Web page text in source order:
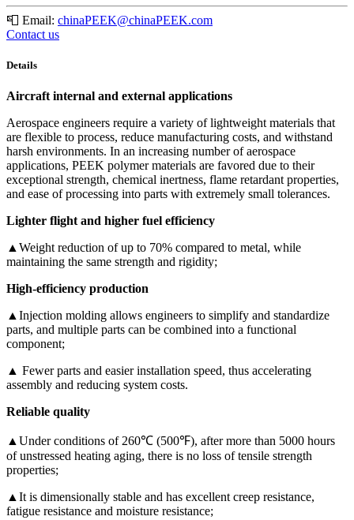
📮 Email: chinaPEEK@chinaPEEK.com
Contact us
Details
Aircraft internal and external applications
Aerospace engineers require a variety of lightweight materials that
are flexible to process, reduce manufacturing costs, and withstand
harsh environments. In an increasing number of aerospace
applications, PEEK polymer materials are favored due to their
exceptional strength, chemical inertness, flame retardant properties,
and ease of processing into parts with extremely small tolerances.
Lighter flight and higher fuel efficiency
▲Weight reduction of up to 70% compared to metal, while
maintaining the same strength and rigidity;
High-efficiency production
▲Injection molding allows engineers to simplify and standardize
parts, and multiple parts can be combined into a functional
component;
▲ Fewer parts and easier installation speed, thus accelerating
assembly and reducing system costs.
Reliable quality
▲Under conditions of 260℃ (500℉), after more than 5000 hours
of unstressed heating aging, there is no loss of tensile strength
properties;
▲It is dimensionally stable and has excellent creep resistance,
fatigue resistance and moisture resistance;